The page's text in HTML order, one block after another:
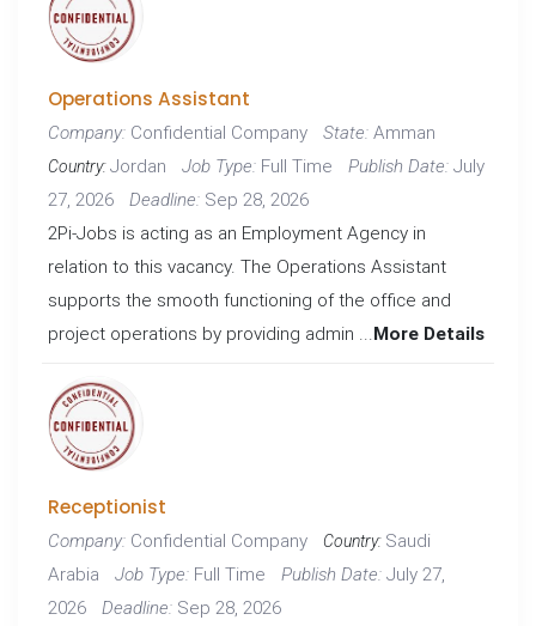
Operations Assistant
Company: Confidential Company State: Amman
Country:Jordan Job Type: Full Time Publish Date: July
27, 2026
Deadline: Sep 28, 2026
2Pi-Jobs is acting as an Employment Agency in
relation to this vacancy. The Operations Assistant
supports the smooth functioning of the office and
project operations by providing admin ...More Details
Receptionist
Company: Confidential Company Country: Saudi
Arabia
Job Type: Full Time Publish Date: July 27,
2026
Deadline: Sep 28, 2026